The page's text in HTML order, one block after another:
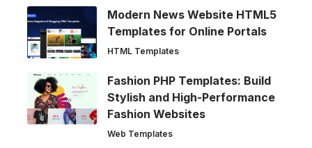
Modern News Website HTML5
Templates for Online Portals
HTML Templates
Fashion PHP Templates: Build
Stylish and High-Performance
Fashion Websites
Web Templates